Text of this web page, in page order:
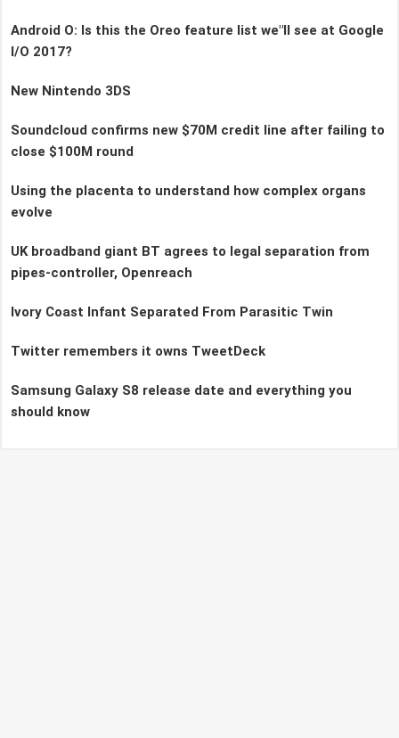
Android O: Is this the Oreo feature list we"ll see at Google
I/O 2017?
New Nintendo 3DS
Soundcloud confirms new $70M credit line after failing to
close $100M round
Using the placenta to understand how complex organs
evolve
UK broadband giant BT agrees to legal separation from
pipes-controller, Openreach
Ivory Coast Infant Separated From Parasitic Twin
Twitter remembers it owns TweetDeck
Samsung Galaxy S8 release date and everything you
should know